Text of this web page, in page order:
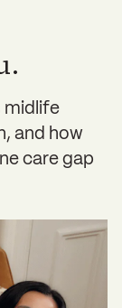
midlife
and how
care gap